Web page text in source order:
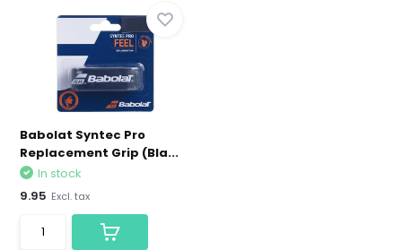
Babolat Syntec Pro
Replacement Grip (Bla...
In stock
9.95 Excl. tax